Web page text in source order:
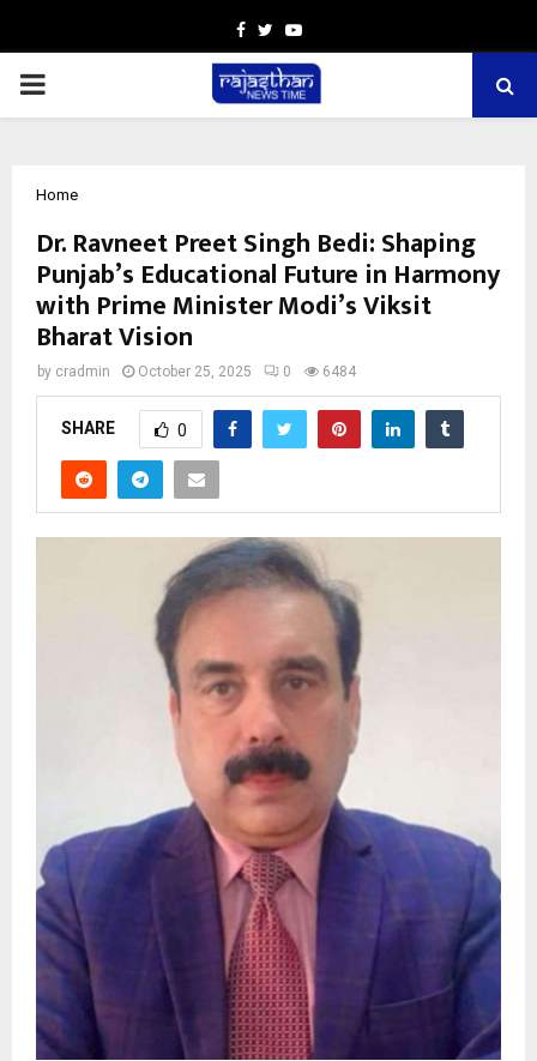
Facebook
TwitterYoutube
PRIMARY
Home
Dr. Ravneet Preet Singh Bedi: Shaping
Punjab’s Educational Future in Harmony
with Prime Minister Modi’s Viksit
Bharat Vision
by cradmin October 25, 2025 0 6484
SHARE 0